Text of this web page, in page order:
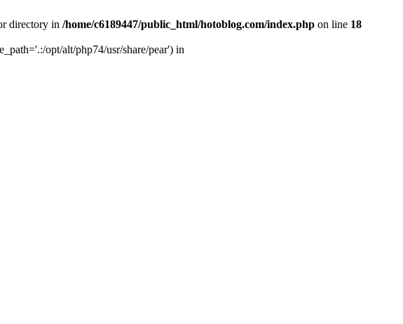
directory in /home/c6189447/public_html/hotoblog.com/index.php on line 18
opt/alt/php74/usr/share/pear') in